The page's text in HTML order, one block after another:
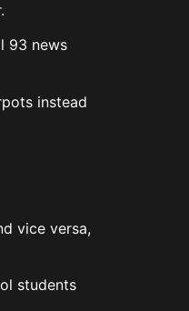
93 news
instead
vice versa,
students